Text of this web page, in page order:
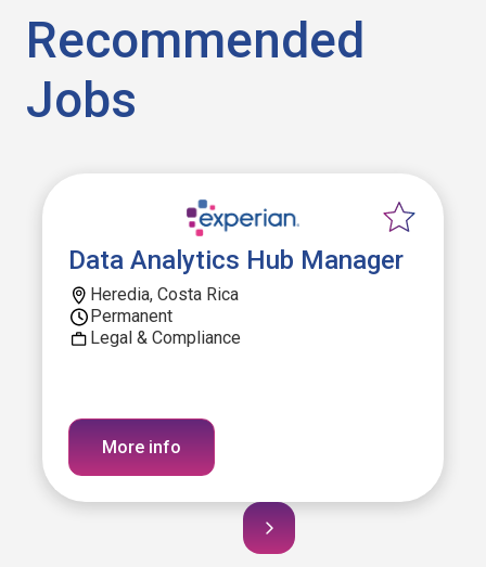
Recommended
Jobs
Data Analytics Hub Manager
Heredia, Costa Rica
Permanent
Legal & Compliance
More info